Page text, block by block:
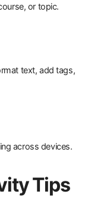
or topic.
text, add tags,
across devices.
Tips